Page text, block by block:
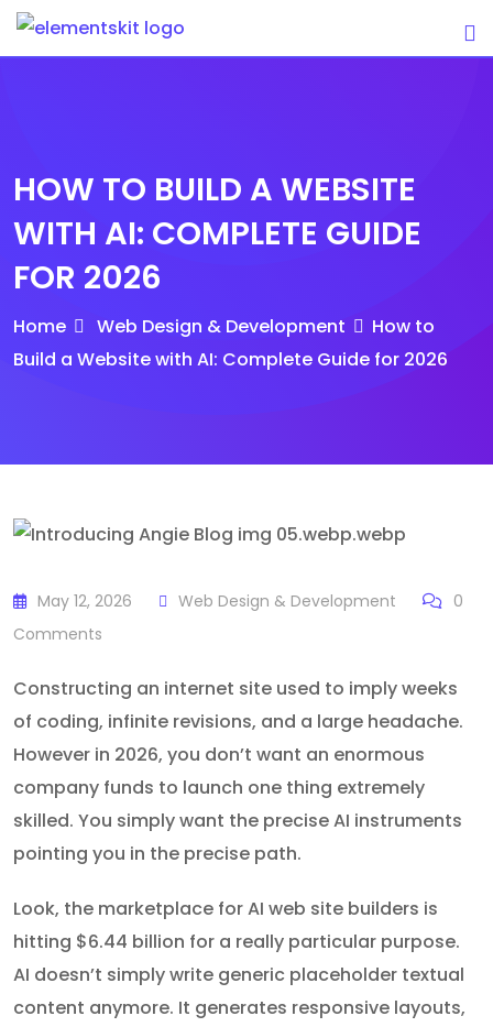
Skip
HOW TO BUILD A WEBSITE
WITH AI: COMPLETE GUIDE
FOR 2026
Home Web Design & Development
How to
Build a Website with AI: Complete Guide for 2026
May 12, 2026 Web Design & Development
0
Comments
Constructing an internet site used to imply weeks
of coding, infinite revisions, and a large headache.
However in 2026, you don’t want an enormous
company funds to launch one thing extremely
skilled. You simply want the precise AI instruments
pointing you in the precise path.
Look, the marketplace for AI web site builders is
hitting $6.44 billion for a really particular purpose.
AI doesn’t simply write generic placeholder textual
content anymore. It generates responsive layouts,